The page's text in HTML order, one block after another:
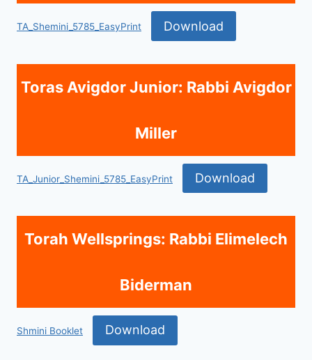
TA_Shemini_5785_EasyPrint Download
Toras Avigdor Junior: Rabbi Avigdor
Miller
TA_Junior_Shemini_5785_EasyPrint Download
Torah Wellsprings: Rabbi Elimelech
Biderman
Shmini Booklet Download